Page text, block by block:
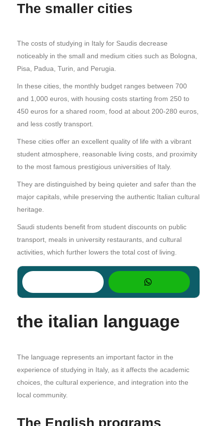
The smaller cities
The costs of studying in Italy for Saudis decrease
noticeably in the small and medium cities such as Bologna,
Pisa, Padua, Turin, and Perugia.
In these cities, the monthly budget ranges between 700
and 1,000 euros, with housing costs starting from 250 to
450 euros for a shared room, food at about 200-280 euros,
and less costly transport.
These cities offer an excellent quality of life with a vibrant
student atmosphere, reasonable living costs, and proximity
to the most famous prestigious universities of Italy.
They are distinguished by being quieter and safer than the
major capitals, while preserving the authentic Italian cultural
heritage.
Saudi students benefit from student discounts on public
transport, meals in university restaurants, and cultural
activities, which further lowers the total cost of living.
the italian language
The language represents an important factor in the
experience of studying in Italy, as it affects the academic
choices, the cultural experience, and integration into the
local community.
The English programs